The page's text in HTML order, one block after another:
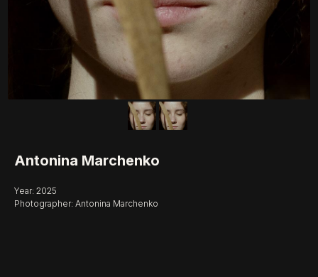
Antonina Marchenko
Year: 2025
Photographer: Antonina Marchenko